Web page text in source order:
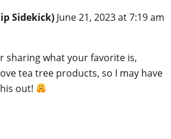
Sidekick) June 21, 2023 at 7:19 am
sharing what your favorite is,
tea tree products, so I may have
out!